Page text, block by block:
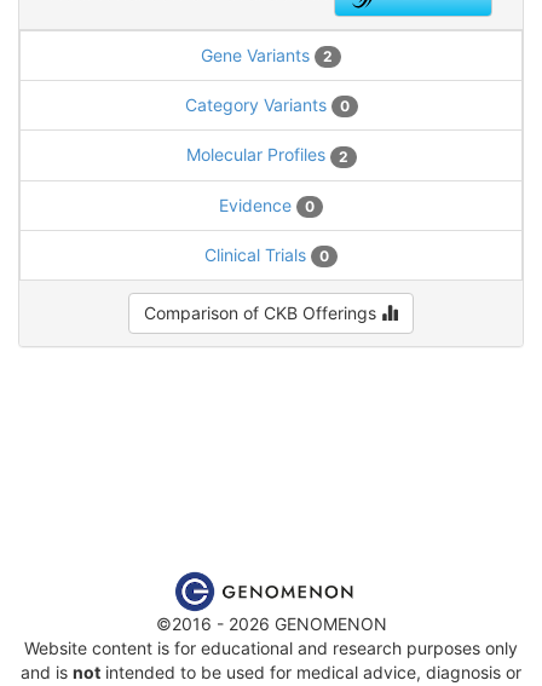
Gene Variants 2
Category Variants 0
Molecular Profiles 2
Evidence 0
Clinical Trials 0
Comparison of CKB Offerings
©2016 - 2026 GENOMENON
Website content is for educational and research purposes only
and is not intended to be used for medical advice, diagnosis or